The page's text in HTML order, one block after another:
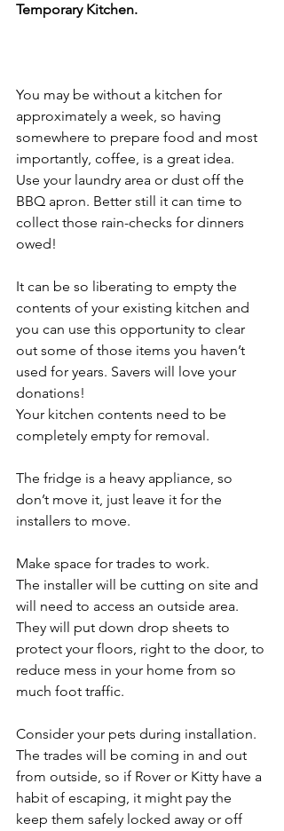
Temporary Kitchen.
You may be without a kitchen for
approximately a week, so having
somewhere to prepare food and most
importantly, coffee, is a great idea.
Use your laundry area or dust off the
BBQ apron. Better still it can time to
collect those rain-checks for dinners
owed!
It can be so liberating to empty the
contents of your existing kitchen and
you can use this opportunity to clear
out some of those items you haven’t
used for years. Savers will love your
donations!
Your kitchen contents need to be
completely empty for removal.
The fridge is a heavy appliance, so
don’t move it, just leave it for the
installers to move.
Make space for trades to work.
The installer will be cutting on site and
will need to access an outside area.
They will put down drop sheets to
protect your floors, right to the door, to
reduce mess in your home from so
much foot traffic.
Consider your pets during installation.
The trades will be coming in and out
from outside, so if Rover or Kitty have a
habit of escaping, it might pay the
keep them safely locked away or off